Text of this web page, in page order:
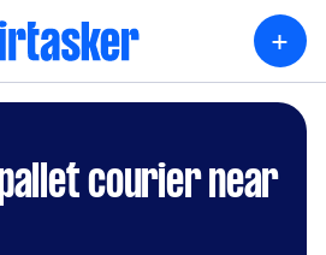
+
courier near